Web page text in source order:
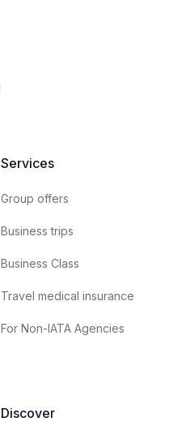
Services
Group offers
Business trips
Business Class
Travel medical insurance
For Non-IATA Agencies
Discover